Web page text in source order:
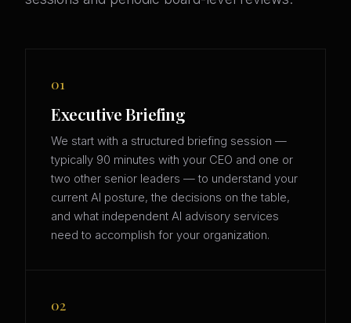
01
Executive Briefing
We start with a structured briefing session —
typically 90 minutes with your CEO and one or
two other senior leaders — to understand your
current AI posture, the decisions on the table,
and what independent AI advisory services
need to accomplish for your organization.
02